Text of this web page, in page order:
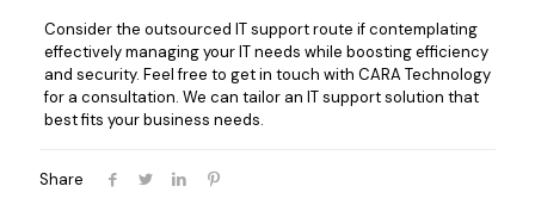
Consider the outsourced IT support route if contemplating
effectively managing your IT needs while boosting efficiency
and security. Feel free to get in touch with CARA Technology
for a consultation. We can tailor an IT support solution that
best fits your business needs.
Share